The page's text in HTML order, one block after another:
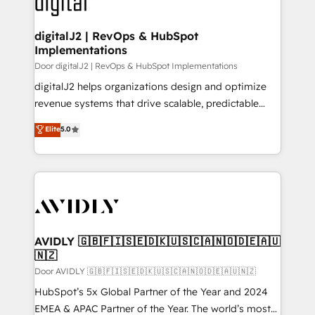
learn more!
customers).
digitalJ2 | RevOps & HubSpot
Implementations
Door digitalJ2 | RevOps & HubSpot Implementations
digitalJ2 helps organizations design and optimize
revenue systems that drive scalable, predictable
growth. As a triple-accredited HubSpot Solutions
Partner, we specialize in both strategic RevOps
planning and hands-on technical execution - building
the operational foundation companies need to
Healthcare - Financial Services - Managed IT (MSP) -
we help: ✔️ Full HubSpot implementations and portal
optimization ✔️ Data migrations, CRM architecture,
and reporting foundations ✔️ Custom integrations
and workflow automation ✔️ User adoption
programs, training, and enablement Through project-
Elite5.0
AVIDLY 🇬🇧🇫🇮🇸🇪🇩🇰🇺🇸🇨🇦🇳🇴🇩🇪🇦🇺
🇳🇿
Door AVIDLY 🇬🇧🇫🇮🇸🇪🇩🇰🇺🇸🇨🇦🇳🇴🇩🇪🇦🇺🇳🇿
HubSpot’s 5x Global Partner of the Year and 2024
EMEA & APAC Partner of the Year. The world’s most